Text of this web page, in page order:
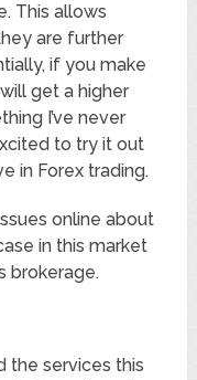
This allows
are further
if you make
get a higher
I’ve never
to try it out
in Forex trading.
online about
in this market
brokerage.
the services this